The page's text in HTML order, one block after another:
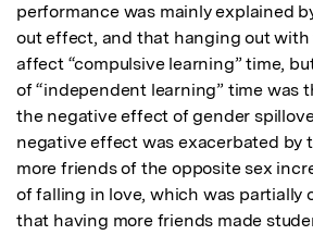
performance was mainly explained
out effect, and that hanging out
affect “compulsive learning” time,
of “independent learning” time was
the negative effect of gender
negative effect was exacerbated by
more friends of the opposite sex
of falling in love, which was partially
that having more friends made